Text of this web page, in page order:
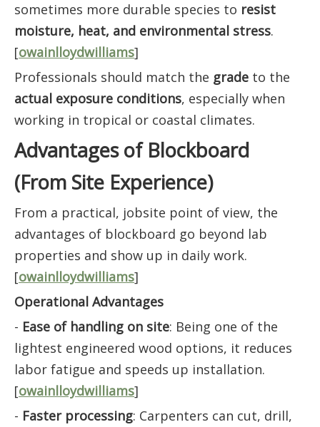
sometimes more durable species to resist
moisture, heat, and environmental stress.
[owainlloydwilliams]
Professionals should match the grade to the
actual exposure conditions, especially when
working in tropical or coastal climates.
Advantages of Blockboard
(From Site Experience)
From a practical, jobsite point of view, the
advantages of blockboard go beyond lab
properties and show up in daily work.
[owainlloydwilliams]
Operational Advantages
- Ease of handling on site: Being one of the
lightest engineered wood options, it reduces
labor fatigue and speeds up installation.
[owainlloydwilliams]
- Faster processing: Carpenters can cut, drill,